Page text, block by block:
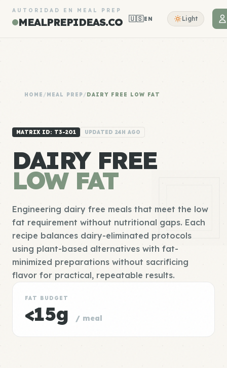
AUTORIDAD EN MEAL PREP
MEALPREPIDEAS.CO 🇺🇸EN Light
HOME /MEAL PREP/DAIRY FREE LOW FAT
MATRIX ID: T3-201 UPDATED 24H AGO
DAIRY FREE
LOW FAT
Engineering dairy free meals that meet the low
fat requirement without nutritional gaps. Each
recipe balances dairy-eliminated protocols
using plant-based alternatives with fat-
minimized preparations without sacrificing
flavor for practical, repeatable results.
FAT BUDGET
<15g / meal